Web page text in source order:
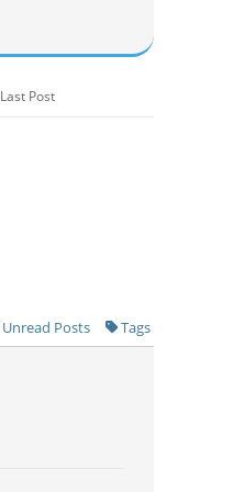
Last Post
Unread Posts Tags